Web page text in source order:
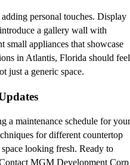
personal touches. Display
a gallery wall with
appliances that showcase
in Atlantis, Florida should feel
just a generic space.
a maintenance schedule for your
for different countertop
looking fresh. Ready to
MGM Development Corp